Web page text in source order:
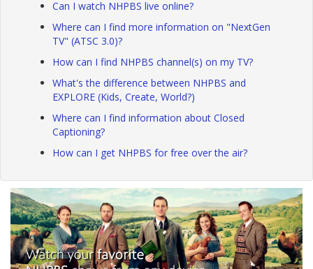
Can I watch NHPBS live online?
Where can I find more information on "NextGen
TV" (ATSC 3.0)?
How can I find NHPBS channel(s) on my TV?
What's the difference between NHPBS and
EXPLORE (Kids, Create, World?)
Where can I find information about Closed
Captioning?
How can I get NHPBS for free over the air?